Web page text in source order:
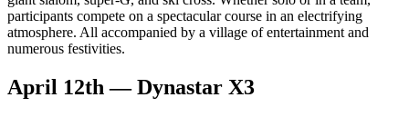
participants compete on a spectacular course in an electrifying
atmosphere. All accompanied by a village of entertainment and
numerous festivities.
April 12th — Dynastar X3